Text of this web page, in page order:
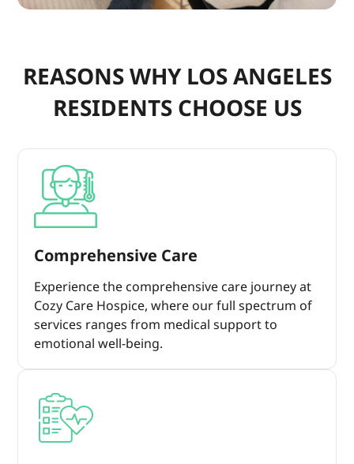
REASONS WHY LOS ANGELES
RESIDENTS CHOOSE US
Comprehensive Care
Experience the comprehensive care journey at
Cozy Care Hospice, where our full spectrum of
services ranges from medical support to
emotional well-being.